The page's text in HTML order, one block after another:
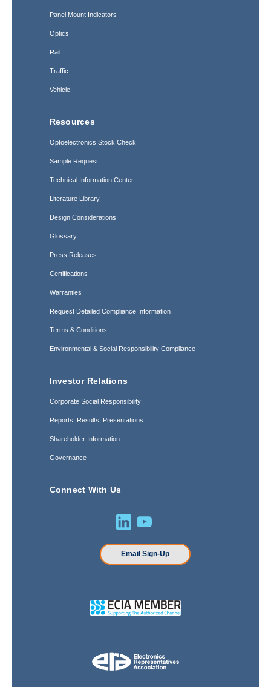
Panel Mount Indicators
Optics
Rail
Traffic
Vehicle
Resources
Optoelectronics Stock Check
Sample Request
Technical Information Center
Literature Library
Design Considerations
Glossary
Press Releases
Certifications
Warranties
Request Detailed Compliance Information
Terms & Conditions
Environmental & Social Responsibility Compliance
Investor Relations
Corporate Social Responsibility
Reports, Results, Presentations
Shareholder Information
Governance
Connect With Us
Email Sign-Up